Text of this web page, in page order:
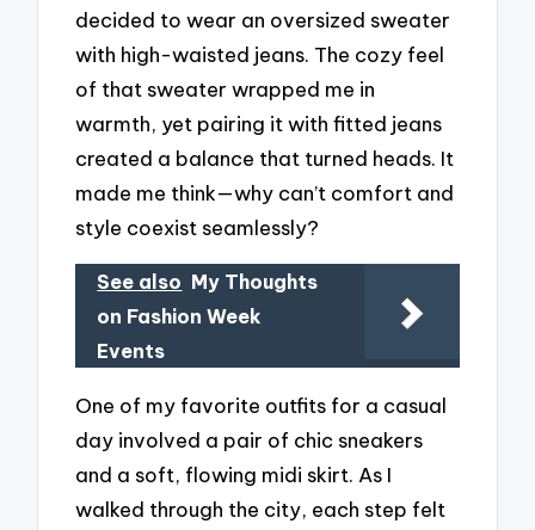
decided to wear an oversized sweater
with high-waisted jeans. The cozy feel
of that sweater wrapped me in
warmth, yet pairing it with fitted jeans
created a balance that turned heads. It
made me think—why can’t comfort and
style coexist seamlessly?
See also My Thoughts
on Fashion Week
Events
One of my favorite outfits for a casual
day involved a pair of chic sneakers
and a soft, flowing midi skirt. As I
walked through the city, each step felt